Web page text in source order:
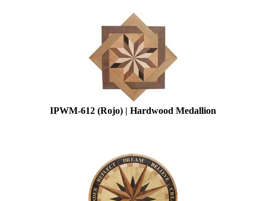
IPWM-612 (Rojo) | Hardwood Medallion